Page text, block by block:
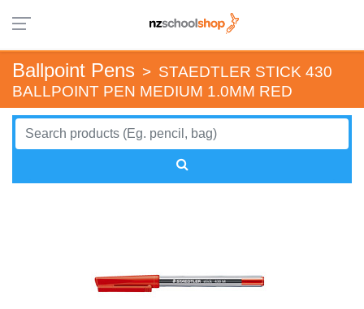
Ballpoint Pens > STAEDTLER STICK 430
BALLPOINT PEN MEDIUM 1.0MM RED